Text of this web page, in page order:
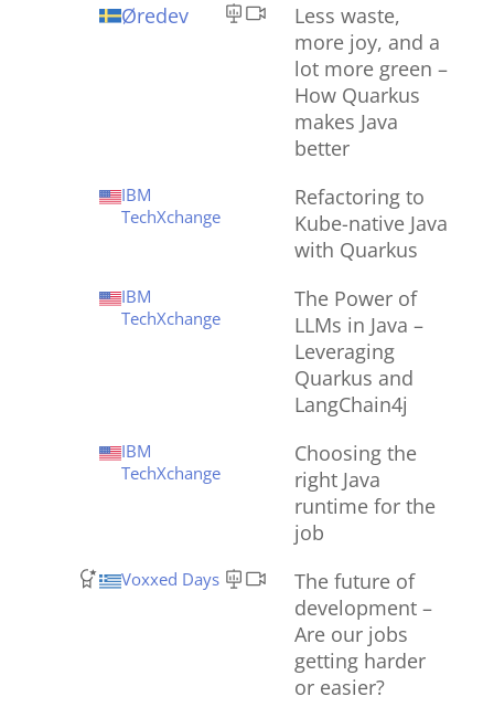
Øredev
Less waste,
more joy, and a
lot more green –
How Quarkus
makes Java
better
IBM
TechXchange
Refactoring to
Kube-native Java
with Quarkus
IBM
TechXchange
The Power of
LLMs in Java –
Leveraging
Quarkus and
LangChain4j
IBM
TechXchange
Choosing the
right Java
runtime for the
job
Voxxed Days
The future of
development –
Are our jobs
getting harder
or easier?